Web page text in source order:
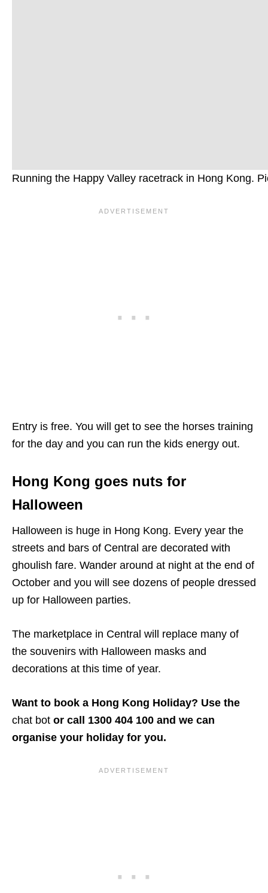
Running the Happy Valley racetrack in Hong Kong.
Entry is free. You will get to see the horses training
for the day and you can run the kids energy out.
Hong Kong goes nuts for
Halloween
Halloween is huge in Hong Kong. Every year the
streets and bars of Central are decorated with
ghoulish fare. Wander around at night at the end of
October and you will see dozens of people dressed
up for Halloween parties.
The marketplace in Central will replace many of
the souvenirs with Halloween masks and
decorations at this time of year.
Want to book a Hong Kong Holiday? Use the
chat bot or call 1300 404 100 and we can
organise your holiday for you.